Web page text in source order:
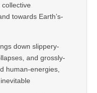
towards Earth’s-
down slippery-
and grossly-
human-energies,